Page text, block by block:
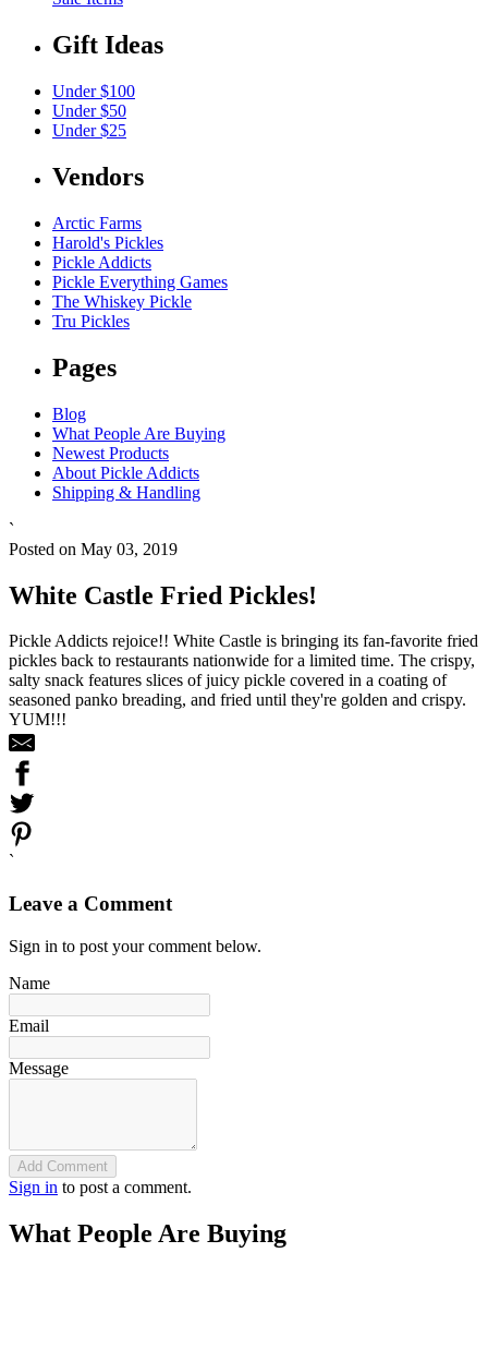
Gift Ideas
Under $100
Under $50
Under $25
Vendors
Arctic Farms
Harold's Pickles
Pickle Addicts
Pickle Everything Games
The Whiskey Pickle
Tru Pickles
Pages
Blog
What People Are Buying
Newest Products
About Pickle Addicts
Shipping & Handling
`
Posted on May 03, 2019
White Castle Fried Pickles!
Pickle Addicts rejoice!! White Castle is bringing its fan-favorite fried
pickles back to restaurants nationwide for a limited time. The crispy,
salty snack features slices of juicy pickle covered in a coating of
seasoned panko breading, and fried until they're golden and crispy.
YUM!!!
`
Leave a Comment
Sign in to post your comment below.
Name
Email
Message
Add Comment
Sign in to post a comment.
What People Are Buying